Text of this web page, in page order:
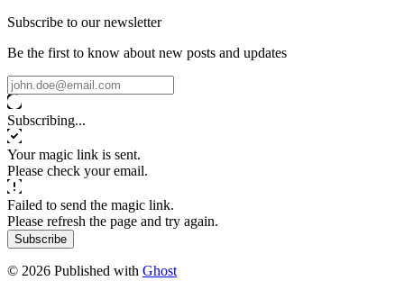
Subscribe to our newsletter
Be the first to know about new posts and updates
Subscribing...
Your magic link is sent.
Please check your email.
Failed to send the magic link.
Please refresh the page and try again.
Subscribe
© 2026 Published with Ghost